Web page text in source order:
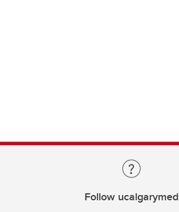
Follow ucalgarymed